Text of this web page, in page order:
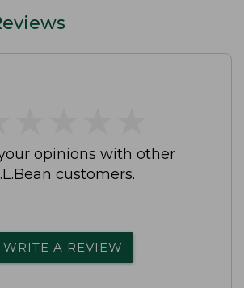
opinions with other
customers.
WRITE A REVIEW